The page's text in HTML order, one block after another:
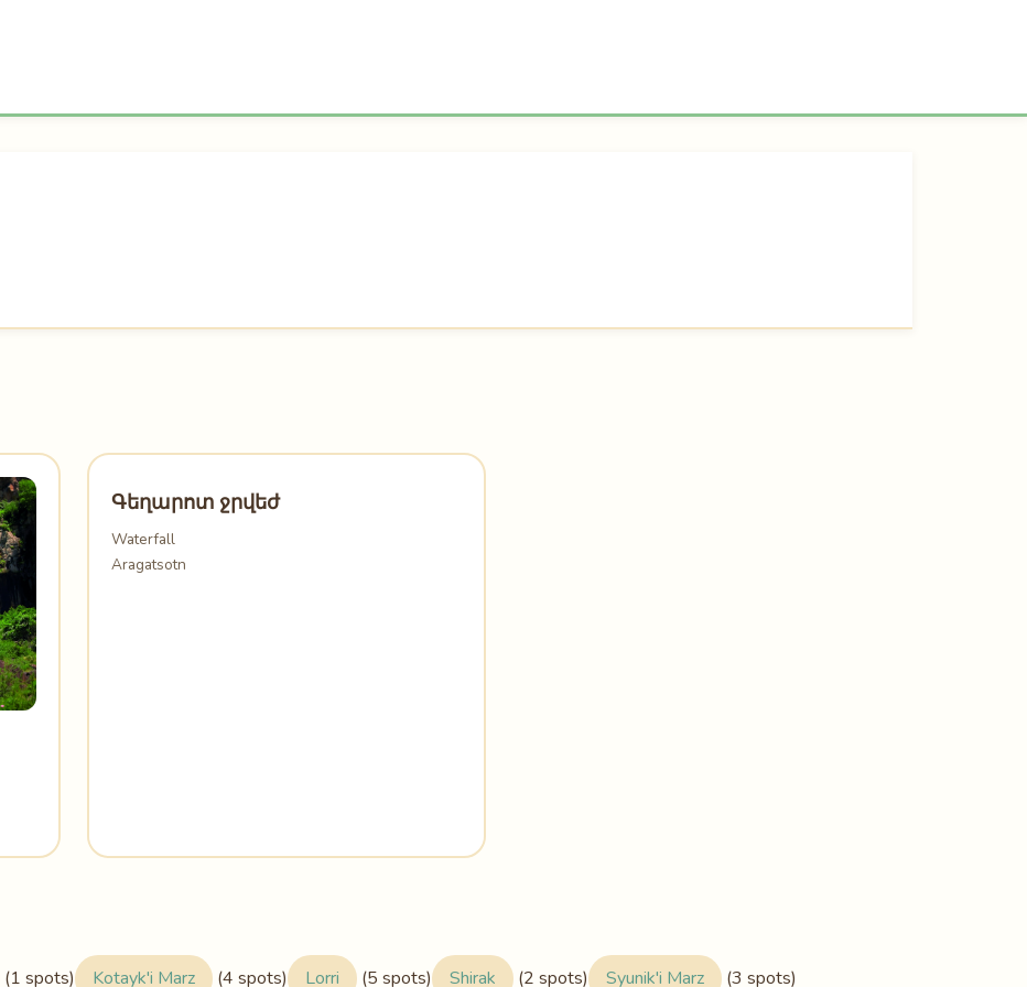
Գեղարոտ ջրվեժ
Waterfall
Aragatsotn
(1 spots) Kotayk'i Marz (4 spots) Lorri (5 spots) Shirak (2 spots) Syunik'i Marz (3 spots)